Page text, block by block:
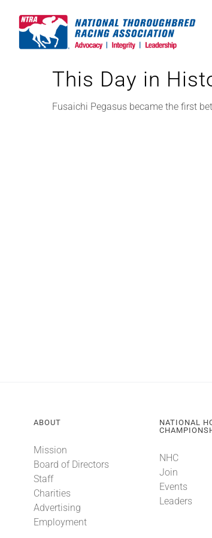
content
This Day in
Fusaichi Pegasus became the first
ABOUT
Mission
Board of Directors
Staff
Charities
Advertising
Employment
NATIONAL
NHC
Join
Events
Leaders